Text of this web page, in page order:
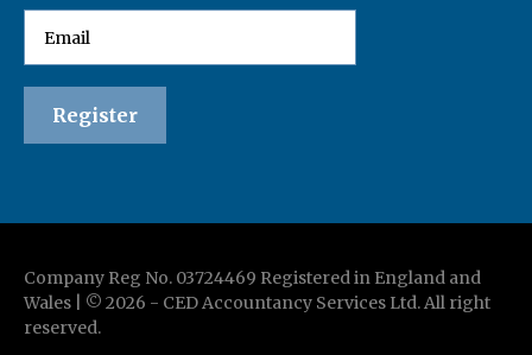
Company Reg No. 03724469 Registered in England and
Wales | © 2026 - CED Accountancy Services Ltd. All right
reserved.